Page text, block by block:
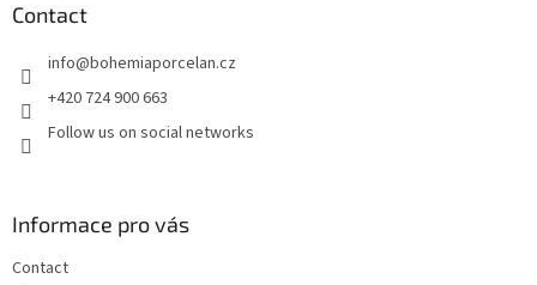
Contact
info@bohemiaporcelan.cz
+420 724 900 663
Follow us on social networks
Informace pro vás
Contact